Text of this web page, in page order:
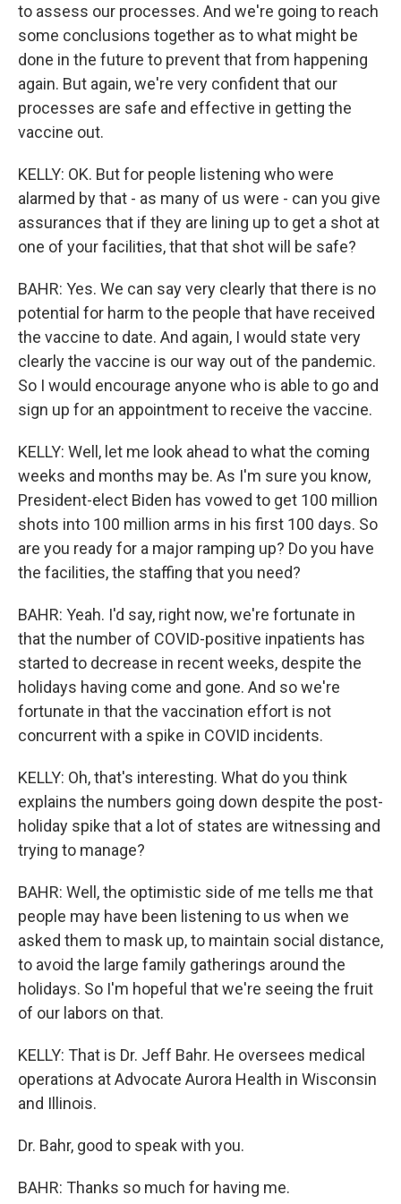
to assess our processes. And we're going to reach
some conclusions together as to what might be
done in the future to prevent that from happening
again. But again, we're very confident that our
processes are safe and effective in getting the
vaccine out.
KELLY: OK. But for people listening who were
alarmed by that - as many of us were - can you give
assurances that if they are lining up to get a shot at
one of your facilities, that that shot will be safe?
BAHR: Yes. We can say very clearly that there is no
potential for harm to the people that have received
the vaccine to date. And again, I would state very
clearly the vaccine is our way out of the pandemic.
So I would encourage anyone who is able to go and
sign up for an appointment to receive the vaccine.
KELLY: Well, let me look ahead to what the coming
weeks and months may be. As I'm sure you know,
President-elect Biden has vowed to get 100 million
shots into 100 million arms in his first 100 days. So
are you ready for a major ramping up? Do you have
the facilities, the staffing that you need?
BAHR: Yeah. I'd say, right now, we're fortunate in
that the number of COVID-positive inpatients has
started to decrease in recent weeks, despite the
holidays having come and gone. And so we're
fortunate in that the vaccination effort is not
concurrent with a spike in COVID incidents.
KELLY: Oh, that's interesting. What do you think
explains the numbers going down despite the post-
holiday spike that a lot of states are witnessing and
trying to manage?
BAHR: Well, the optimistic side of me tells me that
people may have been listening to us when we
asked them to mask up, to maintain social distance,
to avoid the large family gatherings around the
holidays. So I'm hopeful that we're seeing the fruit
of our labors on that.
KELLY: That is Dr. Jeff Bahr. He oversees medical
operations at Advocate Aurora Health in Wisconsin
and Illinois.
Dr. Bahr, good to speak with you.
BAHR: Thanks so much for having me.